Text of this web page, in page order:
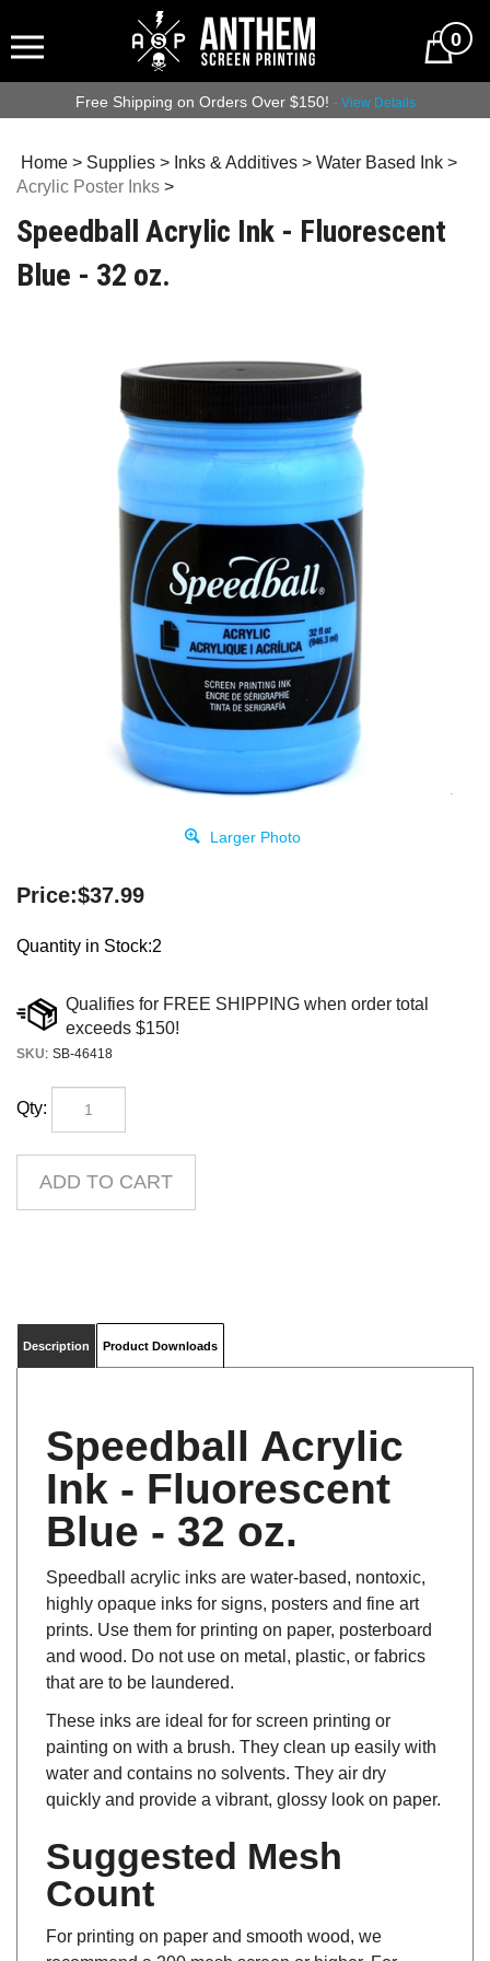
0
Free Shipping on Orders Over $150! - View Details
Home > Supplies > Inks & Additives > Water Based Ink >
Acrylic Poster Inks >
Speedball Acrylic Ink - Fluorescent
Blue - 32 oz.
Larger Photo
Price:$37.99
Quantity in Stock:2
SKU: SB-46418
Qty:
Speedball Acrylic
Ink - Fluorescent
Blue - 32 oz.
highly opaque inks for signs, posters and fine art
prints. Use them for printing on paper, posterboard
and wood. Do not use on metal, plastic, or fabrics
painting on with a brush. They clean up easily with
water and contains no solvents. They air dry
quickly and provide a vibrant, glossy look on paper.
Suggested Mesh
Count
recommend a 200 mesh screen or higher. For